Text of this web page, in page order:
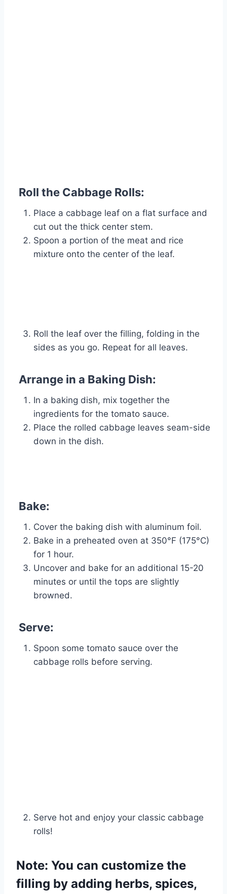
Roll the Cabbage Rolls:
Place a cabbage leaf on a flat surface and
cut out the thick center stem.
Spoon a portion of the meat and rice
mixture onto the center of the leaf.
Roll the leaf over the filling, folding in the
sides as you go. Repeat for all leaves.
Arrange in a Baking Dish:
In a baking dish, mix together the
ingredients for the tomato sauce.
Place the rolled cabbage leaves seam-side
down in the dish.
Bake:
Cover the baking dish with aluminum foil.
Bake in a preheated oven at 350°F (175°C)
for 1 hour.
Uncover and bake for an additional 15-20
minutes or until the tops are slightly
browned.
Serve:
Spoon some tomato sauce over the
cabbage rolls before serving.
Serve hot and enjoy your classic cabbage
rolls!
Note: You can customize the
filling by adding herbs, spices,